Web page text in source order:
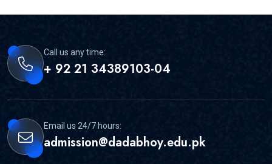
Call us any time:
+ 92 21 34389103-04
Email us 24/7 hours:
admission@dadabhoy.edu.pk